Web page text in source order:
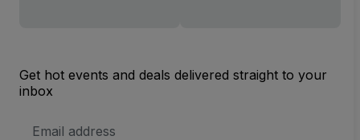
Get hot events and deals delivered straight to your
inbox
Address